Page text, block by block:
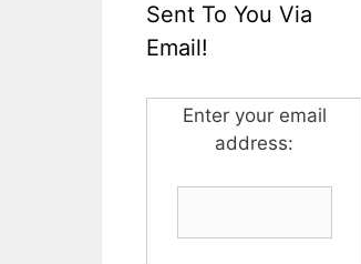
Sent To You Via
Email!
Enter your email
address: